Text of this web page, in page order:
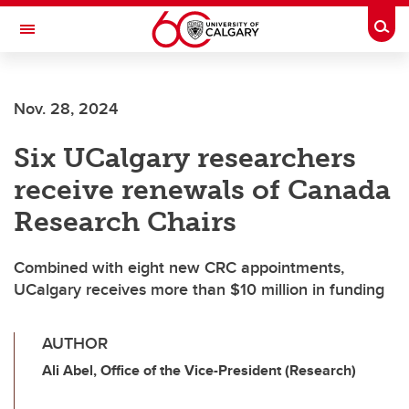
Skip to main content
Toggle Navigation
Nov. 28, 2024
Six UCalgary researchers
receive renewals of Canada
Research Chairs
Combined with eight new CRC appointments,
UCalgary receives more than $10 million in funding
AUTHOR
Ali Abel, Office of the Vice-President (Research)